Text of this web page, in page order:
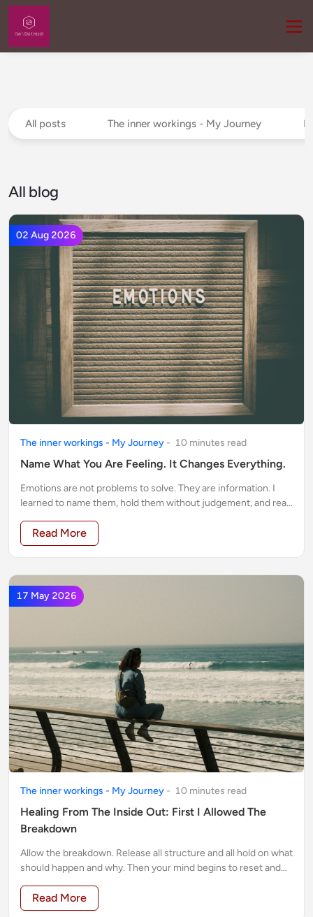
All posts The inner workings - My Journey
All blog
02 Aug 2026
The inner workings - My Journey - 10 minutes read
Name What You Are Feeling. It Changes Everything.
Emotions are not problems to solve. They are information. I
learned to name them, hold them without judgement, and read
what they were telling me. It changed everything.
Read More
17 May 2026
The inner workings - My Journey - 10 minutes read
Healing From The Inside Out: First I Allowed The
Breakdown
Allow the breakdown. Release all structure and all hold on what
should happen and why. Then your mind begins to reset and
Read More